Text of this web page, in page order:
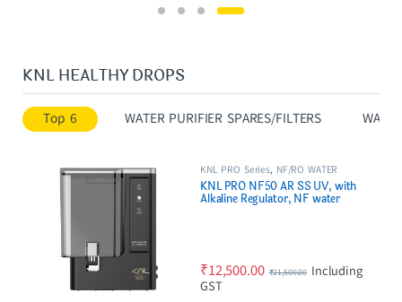
KNL HEALTHY DROPS
Top 6 WATER PURIFIER SPARES/FILTERS
KNL PRO Series, NF/RO WATER
PURIFIER
KNL PRO NF50 AR SS UV, with
Alkaline Regulator, NF water
₹12,500.00 ₹21,500.00 Including
GST